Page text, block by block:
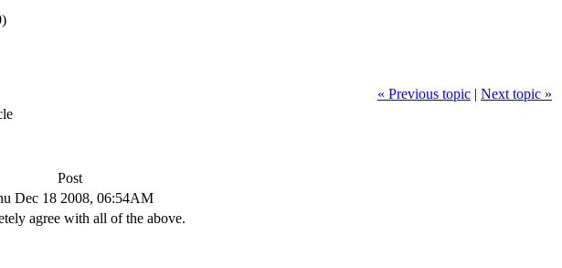
« Previous topic | Next topic »
Post
Dec 18 2008, 06:54AM
agree with all of the above.